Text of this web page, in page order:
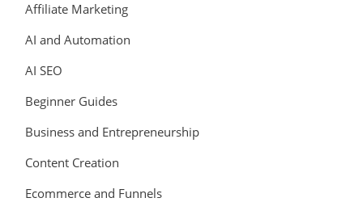
Affiliate Marketing
AI and Automation
AI SEO
Beginner Guides
Business and Entrepreneurship
Content Creation
Ecommerce and Funnels